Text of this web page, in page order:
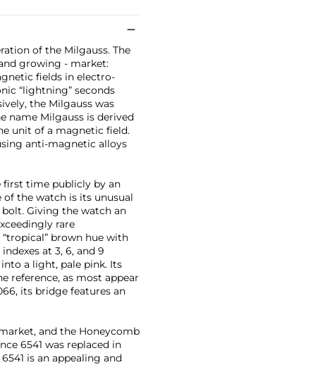
of the Milgauss. The
growing - market:
fields in electro-
“lightning” seconds
the Milgauss was
name Milgauss is derived
unit of a magnetic field.
anti-magnetic alloys
first time publicly by an
the watch is its unusual
Giving the watch an
rare
brown hue with
at 3, 6, and 9
into a light, pale pink. Its
reference, as most appear
its bridge features an
and the Honeycomb
6541 was replaced in
is an appealing and